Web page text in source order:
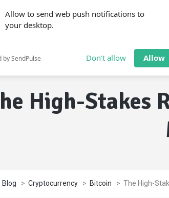
Allow to send web push notifications to
your desktop.
by SendPulse Don't allow Allow
High-Stakes
Blog > Cryptocurrency > Bitcoin > The High-